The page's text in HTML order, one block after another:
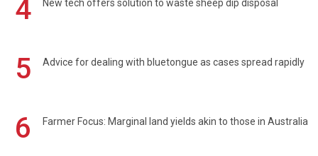
4 New tech offers solution to waste sheep dip disposal
5 Advice for dealing with bluetongue as cases spread rapidly
6 Farmer Focus: Marginal land yields akin to those in Australia